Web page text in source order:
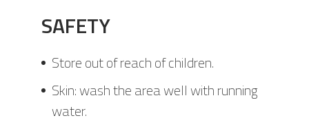
SAFETY
Store out of reach of children.
Skin: wash the area well with running
water.